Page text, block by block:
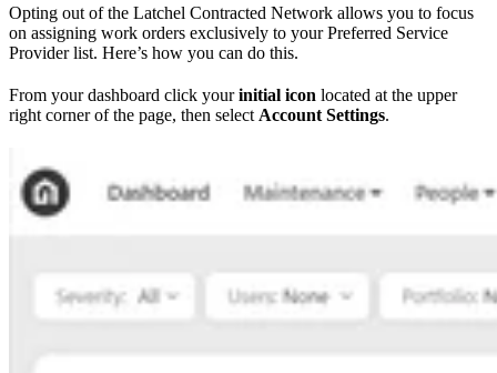
Opting out of the Latchel Contracted Network allows you to focus
on assigning work orders exclusively to your Preferred Service
Provider list. Here’s how you can do this.
From your dashboard click yourinitial icon located at the upper
right corner of the page, then select Account Settings.